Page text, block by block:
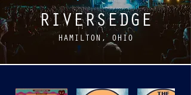
RIVERSEDGE
HAMILTON, OHIO